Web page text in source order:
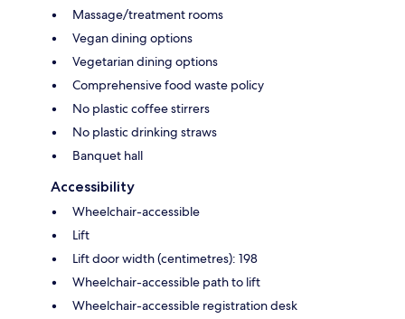
Massage/treatment rooms
Vegan dining options
Vegetarian dining options
Comprehensive food waste policy
No plastic coffee stirrers
No plastic drinking straws
Banquet hall
Accessibility
Wheelchair-accessible
Lift
Lift door width (centimetres): 198
Wheelchair-accessible path to lift
Wheelchair-accessible registration desk